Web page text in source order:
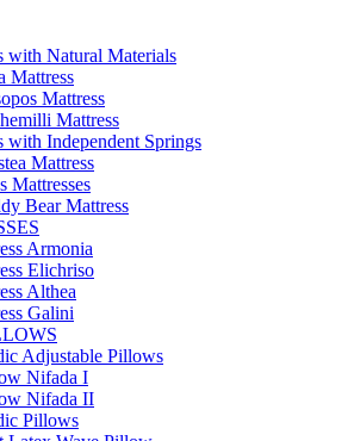
with Natural Materials
Mattress
Mattress
Mattress
with Independent Springs
Mattress
Mattresses
Bear Mattress
Armonia
Elichriso
Althea
Galini
Adjustable Pillows
Nifada I
Nifada II
Pillows